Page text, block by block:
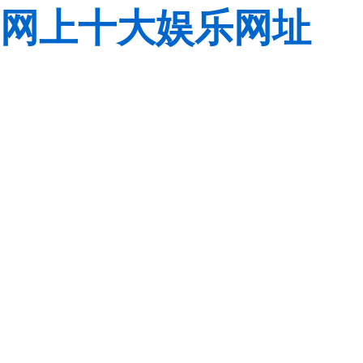
网上十大娱乐网址